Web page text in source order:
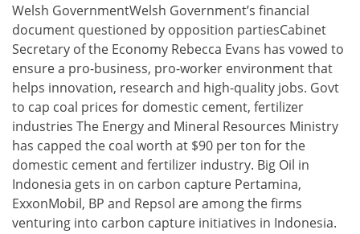
Welsh GovernmentWelsh Government’s financial
document questioned by opposition partiesCabinet
Secretary of the Economy Rebecca Evans has vowed to
ensure a pro-business, pro-worker environment that
helps innovation, research and high-quality jobs. Govt
to cap coal prices for domestic cement, fertilizer
industries The Energy and Mineral Resources Ministry
has capped the coal worth at $90 per ton for the
domestic cement and fertilizer industry. Big Oil in
Indonesia gets in on carbon capture Pertamina,
ExxonMobil, BP and Repsol are among the firms
venturing into carbon capture initiatives in Indonesia.